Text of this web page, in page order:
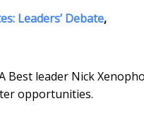
Leaders’ Debate,
Best leader Nick
opportunities.